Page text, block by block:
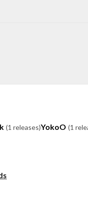
(1 releases)YokoO (1